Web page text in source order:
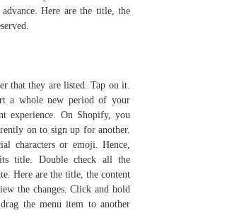
Here are the title, the
that they are listed. Tap on it.
a whole new period of your
experience. On Shopify, you
on to sign up for another.
characters or emoji. Hence,
its title. Double check all the
Here are the title, the content
the changes. Click and hold
the menu item to another